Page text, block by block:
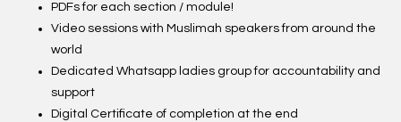
PDFs for each section / module!
Video sessions with Muslimah speakers from around the
world
Dedicated Whatsapp ladies group for accountability and
support
Digital Certificate of completion at the end